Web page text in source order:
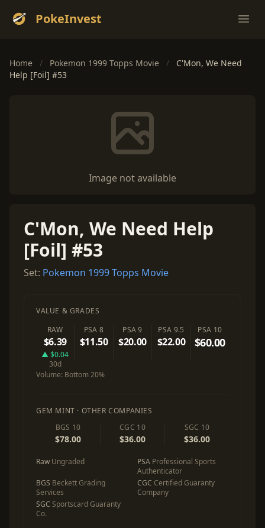
PokeInvest
Home / Pokemon 1999 Topps Movie /
C'Mon, We Need
Help [Foil] #53
Image not available
C'Mon, We Need Help
[Foil] #53
Set: Pokemon 1999 Topps Movie
VALUE & GRADES
RAW
$6.39
▲ $0.04
30d
PSA 8
$11.50
PSA 9
$20.00
PSA 9.5
$22.00
PSA 10
$60.00
Volume: Bottom 20%
GEM MINT · OTHER COMPANIES
BGS 10
$78.00
CGC 10
$36.00
SGC 10
$36.00
Raw Ungraded PSA Professional Sports
Authenticator
BGS Beckett Grading
Services
CGC Certified Guaranty
Company
SGC Sportscard Guaranty
Co.